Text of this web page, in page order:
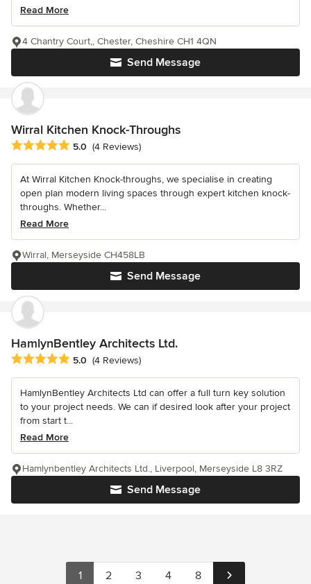
Read More
Send Message
4 Chantry Court,, Chester, Cheshire CH1 4QN
Wirral Kitchen Knock-Throughs
Average rating: 5 out of 5 stars
5.0 (4 Reviews)
At Wirral Kitchen Knock-throughs, we specialise in creating
open plan modern living spaces through expert kitchen knock-
throughs. Whether...
Read More
Send Message
Wirral, Merseyside CH458LB
HamlynBentley Architects Ltd.
Average rating: 5 out of 5 stars
5.0 (4 Reviews)
HamlynBentley Architects Ltd can offer a full turn key solution
to your project needs. We can if desired look after your project
from start t...
Read More
Send Message
Hamlynbentley Architects Ltd., Liverpool, Merseyside L8 3RZ
1 2 3 4 8